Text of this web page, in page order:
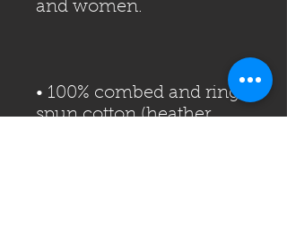
• 100% combed and ring-
spun cotton (heather